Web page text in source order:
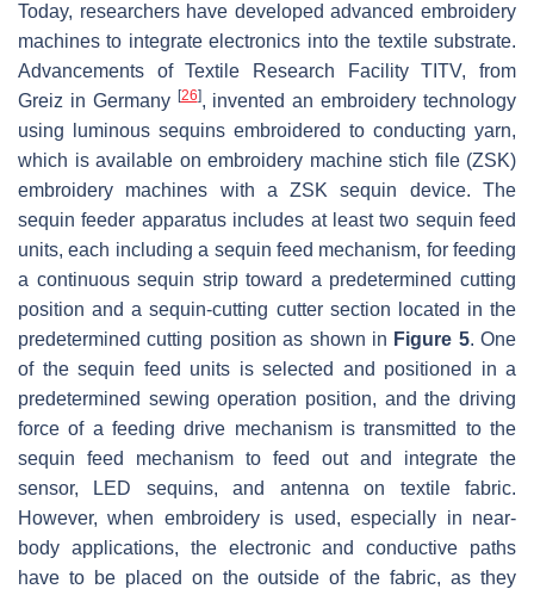
Today, researchers have developed advanced embroidery
machines to integrate electronics into the textile substrate.
Advancements of Textile Research Facility TITV, from
Greiz in Germany [26], invented an embroidery technology
using luminous sequins embroidered to conducting yarn,
which is available on embroidery machine stich file (ZSK)
embroidery machines with a ZSK sequin device. The
sequin feeder apparatus includes at least two sequin feed
units, each including a sequin feed mechanism, for feeding
a continuous sequin strip toward a predetermined cutting
position and a sequin-cutting cutter section located in the
predetermined cutting position as shown in Figure 5. One
of the sequin feed units is selected and positioned in a
predetermined sewing operation position, and the driving
force of a feeding drive mechanism is transmitted to the
sequin feed mechanism to feed out and integrate the
sensor, LED sequins, and antenna on textile fabric.
However, when embroidery is used, especially in near-
body applications, the electronic and conductive paths
have to be placed on the outside of the fabric, as they